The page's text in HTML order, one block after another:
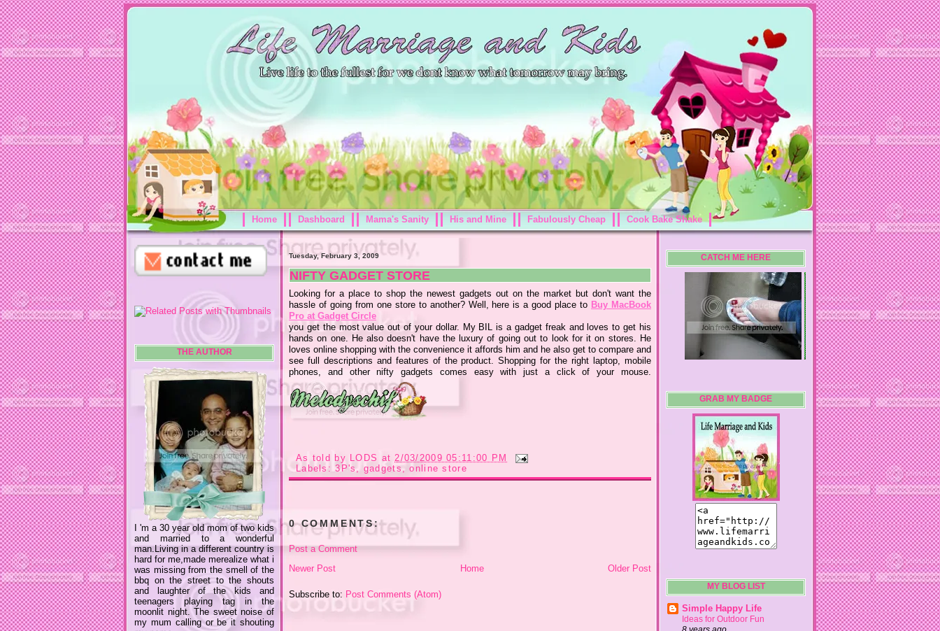
Home Dashboard Mama's Sanity His and Mine Fabulously Cheap Cook Bake Shake
THE AUTHOR
I 'm a 30 year old mom of two kids
and married to a wonderful
man.Living in a different country is
hard for me,made merealize what i
was missing from the smell of the
bbq on the street to the shouts
and laughter of the kids and
teenagers playing tag in the
moonlit night. The sweet noise of
my mum calling or be it shouting
Tuesday, February 3, 2009
NIFTY GADGET STORE
Looking for a place to shop the newest gadgets out on the market but don't want the
hassle of going from one store to another? Well, here is a good place to Buy MacBook
Pro at Gadget Circle
you get the most value out of your dollar. My BIL is a gadget freak and loves to get his
hands on one. He also doesn't have the luxury of going out to look for it on stores. He
loves online shopping with the convenience it affords him and he also get to compare and
see full descriptions and features of the product. Shopping for the right laptop, mobile
phones, and other nifty gadgets comes easy with just a click of your mouse.
As told by LODS at 2/03/2009 05:11:00 PM
Labels:3P's gadgets ,online store
0 COMMENTS:
Post a Comment
Newer Post
Older Post
Home
Subscribe to: Post Comments (Atom)
CATCH ME HERE
GRAB MY BADGE
MY BLOG LIST
Simple Happy Life
Ideas for Outdoor Fun